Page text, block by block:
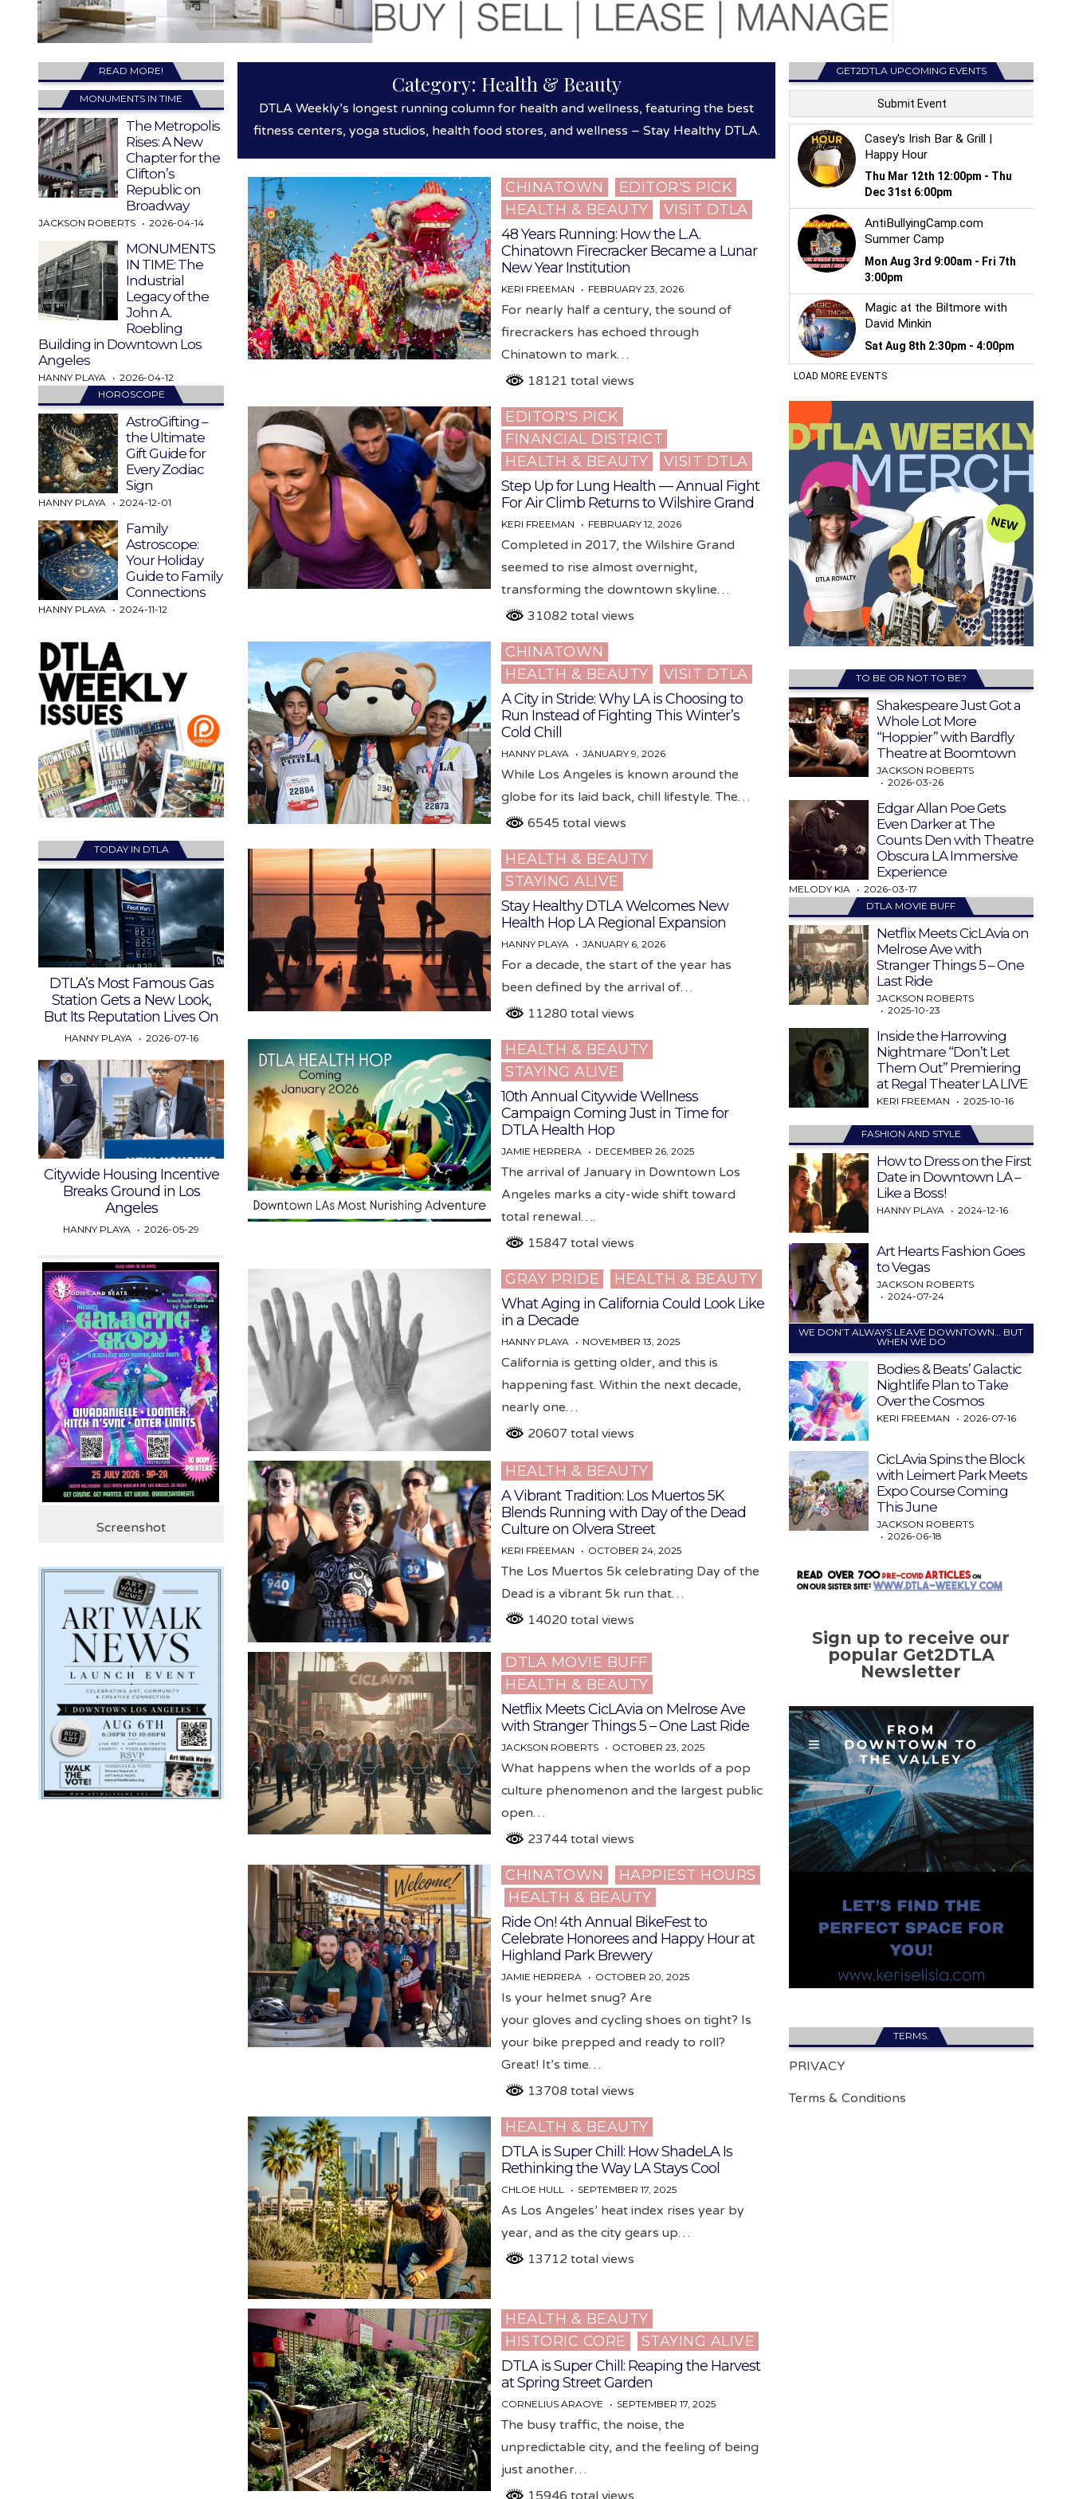
Category: Health & Beauty
DTLA Weekly’s longest running column for health and wellness, featuring the best
fitness centers, yoga studios, health food stores, and wellness – Stay Healthy DTLA.
Posted
in
CHINATOWN
EDITOR'S PICK
HEALTH & BEAUTY
VISIT DTLA
48 Years Running: How the L.A.
Chinatown Firecracker Became a Lunar
New Year Institution
KERI FREEMAN FEBRUARY 23, 2026
For nearly half a century, the sound of
firecrackers has echoed through
Chinatown to mark…
18121 total views
Posted
in
EDITOR'S PICK
FINANCIAL DISTRICT
HEALTH & BEAUTY
VISIT DTLA
Step Up for Lung Health — Annual Fight
For Air Climb Returns to Wilshire Grand
KERI FREEMAN FEBRUARY 12, 2026
Completed in 2017, the Wilshire Grand
seemed to rise almost overnight,
transforming the downtown skyline…
31082 total views
Posted
in
CHINATOWN
HEALTH & BEAUTY
VISIT DTLA
A City in Stride: Why LA is Choosing to
Run Instead of Fighting This Winter’s
Cold Chill
HANNY PLAYA JANUARY 9, 2026
While Los Angeles is known around the
globe for its laid back, chill lifestyle. The…
6545 total views
Posted
in
HEALTH & BEAUTY
STAYING ALIVE
Stay Healthy DTLA Welcomes New
Health Hop LA Regional Expansion
HANNY PLAYA JANUARY 6, 2026
For a decade, the start of the year has
been defined by the arrival of…
11280 total views
Posted
in
HEALTH & BEAUTY
STAYING ALIVE
10th Annual Citywide Wellness
Campaign Coming Just in Time for
DTLA Health Hop
JAMIE HERRERA DECEMBER 26, 2025
The arrival of January in Downtown Los
Angeles marks a city-wide shift toward
total renewal….
15847 total views
Posted
in
GRAY PRIDE
HEALTH & BEAUTY
What Aging in California Could Look Like
in a Decade
HANNY PLAYA NOVEMBER 13, 2025
California is getting older, and this is
happening fast. Within the next decade,
nearly one…
20607 total views
Posted
in
HEALTH & BEAUTY
A Vibrant Tradition: Los Muertos 5K
Blends Running with Day of the Dead
Culture on Olvera Street
KERI FREEMAN OCTOBER 24, 2025
The Los Muertos 5k celebrating Day of the
Dead is a vibrant 5k run that…
14020 total views
Posted
in
DTLA MOVIE BUFF
HEALTH & BEAUTY
Netflix Meets CicLAvia on Melrose Ave
with Stranger Things 5 – One Last Ride
JACKSON ROBERTS OCTOBER 23, 2025
What happens when the worlds of a pop
culture phenomenon and the largest public
open…
23744 total views
Posted
in
CHINATOWN
HAPPIEST HOURS
HEALTH & BEAUTY
Ride On! 4th Annual BikeFest to
Celebrate Honorees and Happy Hour at
Highland Park Brewery
JAMIE HERRERA OCTOBER 20, 2025
Is your helmet snug? Are
your gloves and cycling shoes on tight? Is
your bike prepped and ready to roll?
Great! It’s time…
13708 total views
Posted
in
HEALTH & BEAUTY
DTLA is Super Chill: How ShadeLA Is
Rethinking the Way LA Stays Cool
CHLOE HULL SEPTEMBER 17, 2025
As Los Angeles’ heat index rises year by
year, and as the city gears up…
13712 total views
Posted
in
HEALTH & BEAUTY
HISTORIC CORE
STAYING ALIVE
DTLA is Super Chill: Reaping the Harvest
at Spring Street Garden
CORNELIUS ARAOYE SEPTEMBER 17, 2025
The busy traffic, the noise, the
unpredictable city, and the feeling of being
just another…
15946 total views
READ MORE!
MONUMENTS IN TIME
The Metropolis
Rises: A New
Chapter for the
Clifton’s
Republic on
Broadway
JACKSON ROBERTS 2026-04-14
MONUMENTS
IN TIME: The
Industrial
Legacy of the
John A.
Roebling
Building in Downtown Los
Angeles
HANNY PLAYA
2026-04-12
HOROSCOPE
AstroGifting –
the Ultimate
Gift Guide for
Every Zodiac
Sign
HANNY PLAYA 2024-12-01
Family
Astroscope:
Your Holiday
Guide to Family
Connections
HANNY PLAYA 2024-11-12
TODAY IN DTLA
DTLA’s Most Famous Gas
Station Gets a New Look,
But Its Reputation Lives On
HANNY PLAYA 2026-07-16
Citywide Housing Incentive
Breaks Ground in Los
Angeles
HANNY PLAYA 2026-05-29
Screenshot
GET2DTLA UPCOMING EVENTS
TO BE OR NOT TO BE?
Shakespeare Just Got a
Whole Lot More
“Hoppier” with Bardfly
Theatre at Boomtown
JACKSON ROBERTS
2026-03-26
Edgar Allan Poe Gets
Even Darker at The
Counts Den with Theatre
Obscura LA Immersive
Experience
MELODY KIA
2026-03-17
DTLA MOVIE BUFF
Netflix Meets CicLAvia on
Melrose Ave with
Stranger Things 5 – One
Last Ride
JACKSON ROBERTS
2025-10-23
Inside the Harrowing
Nightmare “Don’t Let
Them Out” Premiering
at Regal Theater LA LIVE
KERI FREEMAN 2025-10-16
FASHION AND STYLE
How to Dress on the First
Date in Downtown LA –
Like a Boss!
HANNY PLAYA 2024-12-16
Art Hearts Fashion Goes
to Vegas
JACKSON ROBERTS
2024-07-24
WE DON’T ALWAYS LEAVE DOWNTOWN… BUT
WHEN WE DO
Bodies & Beats’ Galactic
Nightlife Plan to Take
Over the Cosmos
KERI FREEMAN 2026-07-16
CicLAvia Spins the Block
with Leimert Park Meets
Expo Course Coming
This June
JACKSON ROBERTS
2026-06-18
Sign up to receive our
popular Get2DTLA
Newsletter
TERMS.
PRIVACY
Terms & Conditions